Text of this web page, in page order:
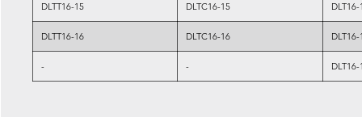
DLTT16-15 DLTC16-15 DLT16-
DLTT16-16 DLTC16-16 DLT16-
- - DLT16-